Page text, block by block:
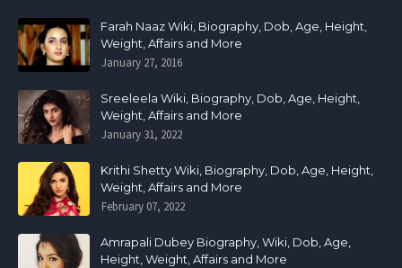
Farah Naaz Wiki, Biography, Dob, Age, Height,
Weight, Affairs and More
January 27, 2016
Sreeleela Wiki, Biography, Dob, Age, Height,
Weight, Affairs and More
January 31, 2022
Krithi Shetty Wiki, Biography, Dob, Age, Height,
Weight, Affairs and More
February 07, 2022
Amrapali Dubey Biography, Wiki, Dob, Age,
Height, Weight, Affairs and More